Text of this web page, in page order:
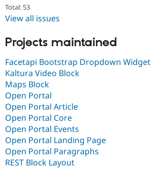
Total: 53
View all issues
Projects maintained
Facetapi Bootstrap Dropdown Widget
Kaltura Video Block
Maps Block
Open Portal
Open Portal Article
Open Portal Core
Open Portal Events
Open Portal Landing Page
Open Portal Paragraphs
REST Block Layout